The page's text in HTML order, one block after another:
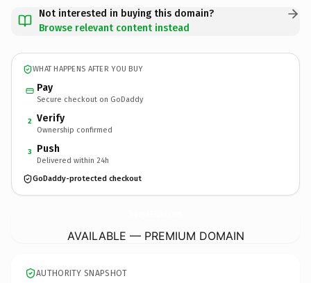
Not interested in buying this domain?
Browse relevant content instead
WHAT HAPPENS AFTER YOU BUY
Pay
Secure checkout on GoDaddy
2 Verify
Ownership confirmed
3 Push
Delivered within 24h
GoDaddy-protected checkout
AVAILABLE — PREMIUM DOMAIN
AUTHORITY SNAPSHOT